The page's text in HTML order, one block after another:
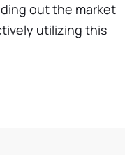
out the market
utilizing this